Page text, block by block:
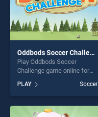
Oddbods Soccer Challenge
Play Oddbods Soccer
Challenge game online for
Oddbods Soccer Challenge
stands out as one of our top
skill games, offering endless
entertainment, is perfect for
PLAY Soccer